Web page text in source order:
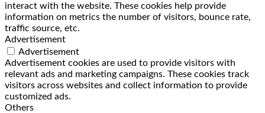
interact with the website. These cookies help provide
information on metrics the number of visitors, bounce rate,
traffic source, etc.
Advertisement
Advertisement
Advertisement cookies are used to provide visitors with
relevant ads and marketing campaigns. These cookies track
visitors across websites and collect information to provide
customized ads.
Others